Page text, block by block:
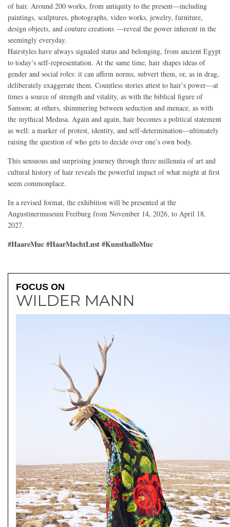
of hair. Around 200 works, from antiquity to the present—including
paintings, sculptures, photographs, video works, jewelry, furniture,
design objects, and couture creations —reveal the power inherent in the
seemingly everyday.
Hairstyles have always signaled status and belonging, from ancient Egypt
to today’s self-representation. At the same time, hair shapes ideas of
gender and social roles: it can affirm norms, subvert them, or, as in drag,
deliberately exaggerate them. Countless stories attest to hair’s power—at
times a source of strength and vitality, as with the biblical figure of
Samson; at others, shimmering between seduction and menace, as with
the mythical Medusa. Again and again, hair becomes a political statement
as well: a marker of protest, identity, and self-determination—ultimately
raising the question of who gets to decide over one’s own body.
This sensuous and surprising journey through three millennia of art and
cultural history of hair reveals the powerful impact of what might at first
seem commonplace.
In a revised format, the exhibition will be presented at the
Augustinermuseum Freiburg from November 14, 2026, to April 18,
2027.
#HaareMuc #HaarMachtLust #KunsthalleMuc
FOCUS ON
WILDER MANN